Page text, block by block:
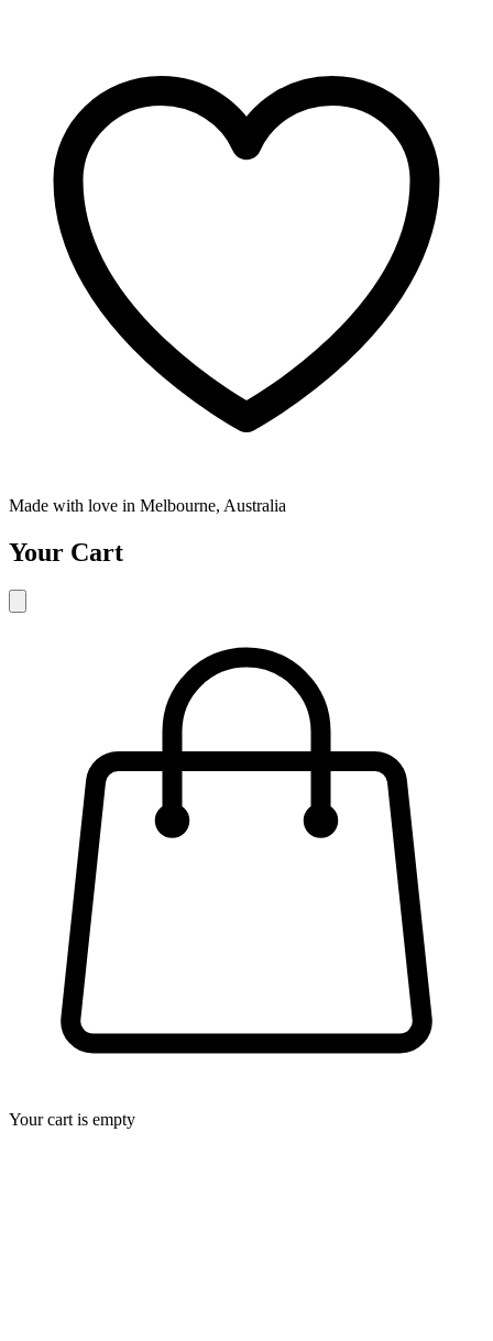
Made with love in Melbourne, Australia
Your Cart
Your cart is empty